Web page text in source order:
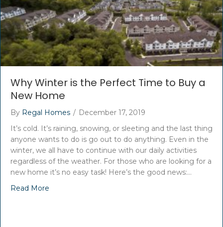
Why Winter is the Perfect Time to Buy a
New Home
By Regal Homes / December 17, 2019
It’s cold. It’s raining, snowing, or sleeting and the last thing
anyone wants to do is go out to do anything. Even in the
winter, we all have to continue with our daily activities
regardless of the weather. For those who are looking for a
new home it’s no easy task! Here’s the good news:…
Read More